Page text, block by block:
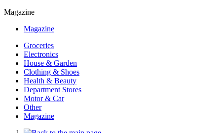
Magazine
Magazine
Groceries
Electronics
House & Garden
Clothing & Shoes
Health & Beauty
Department Stores
Motor & Car
Other
Magazine